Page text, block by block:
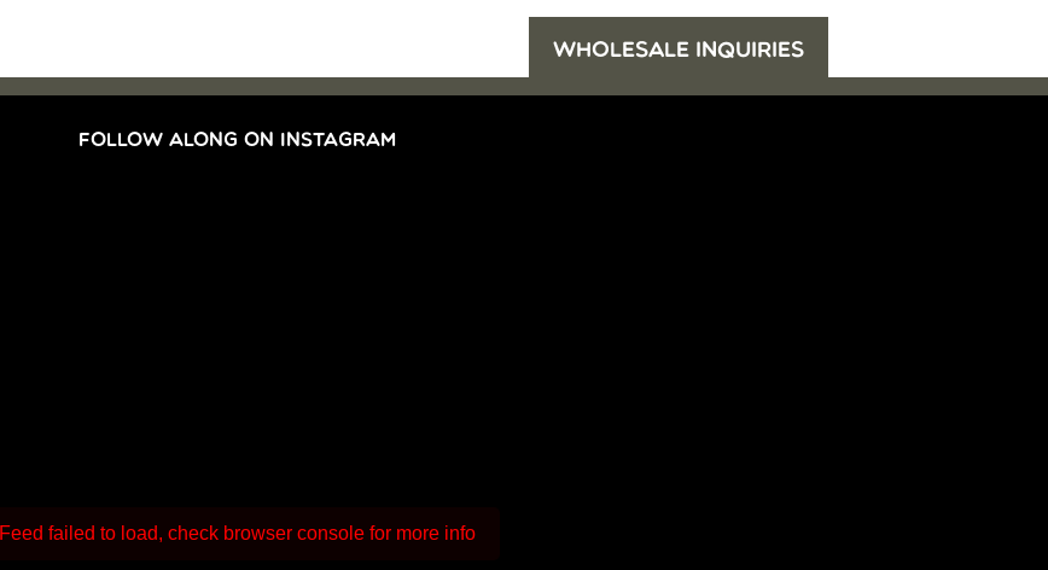
WHOLESALE INQUIRIES
FOLLOW ALONG ON INSTAGRAM
Feed failed to load, check browser console for more info